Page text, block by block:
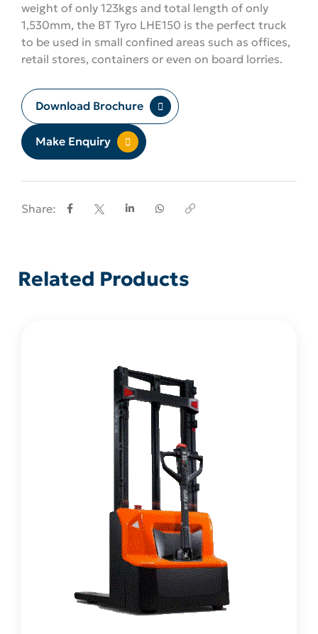
weight of only 123kgs and total length of only
1,530mm, the BT Tyro LHE150 is the perfect truck
to be used in small confined areas such as offices,
retail stores, containers or even on board lorries.
Download Brochure
Make Enquiry
Share:
Related Products